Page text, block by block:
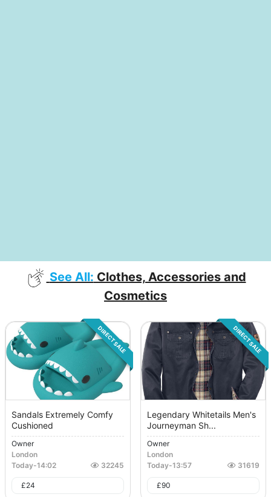
See All: Clothes, Accessories and
Cosmetics
DIRECT SALE
Sandals Extremely Comfy
Cushioned
Owner
London
Today-14:02 32245
£24
DIRECT SALE
Legendary Whitetails Men's
Journeyman Sh...
Owner
London
Today-13:57 31619
£90